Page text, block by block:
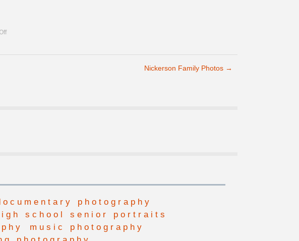
on
Nickerson Family Photos →
photography
school senior portraits
music photography